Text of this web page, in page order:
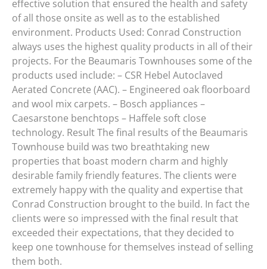
effective solution that ensured the health and safety
of all those onsite as well as to the established
environment. Products Used: Conrad Construction
always uses the highest quality products in all of their
projects. For the Beaumaris Townhouses some of the
products used include: – CSR Hebel Autoclaved
Aerated Concrete (AAC). – Engineered oak floorboard
and wool mix carpets. – Bosch appliances –
Caesarstone benchtops – Haffele soft close
technology. Result The final results of the Beaumaris
Townhouse build was two breathtaking new
properties that boast modern charm and highly
desirable family friendly features. The clients were
extremely happy with the quality and expertise that
Conrad Construction brought to the build. In fact the
clients were so impressed with the final result that
exceeded their expectations, that they decided to
keep one townhouse for themselves instead of selling
them both.